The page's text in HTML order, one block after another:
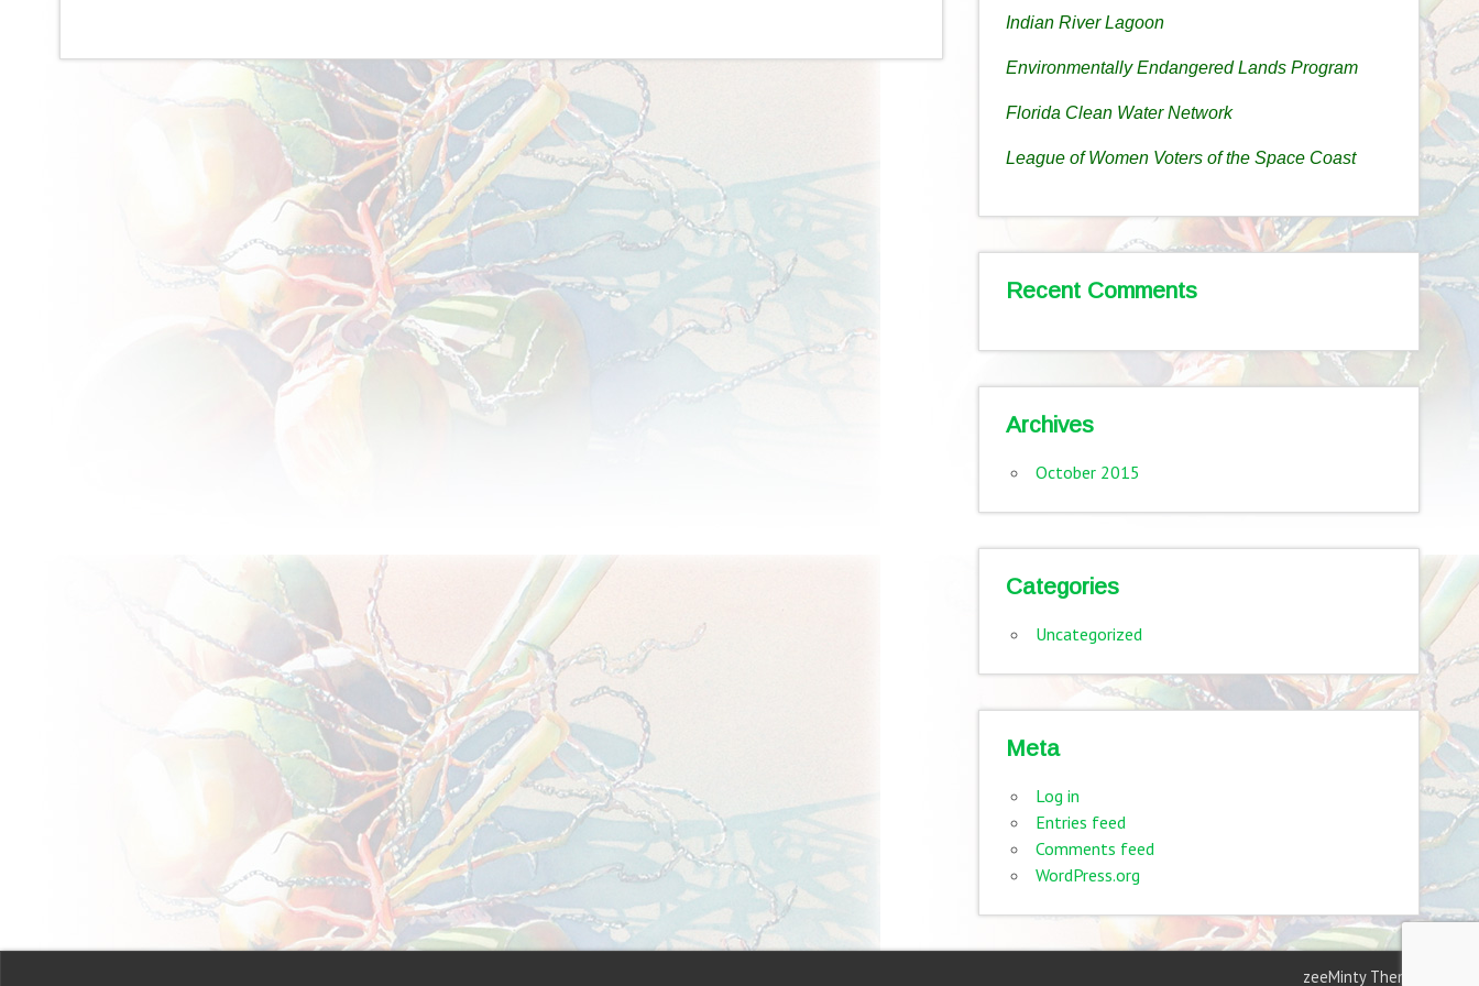
Indian River Lagoon
Environmentally Endangered Lands Program
Florida Clean Water Network
League of Women Voters of the Space Coast
Recent Comments
Archives
October 2015
Categories
Uncategorized
Meta
Log in
Entries feed
Comments feed
WordPress.org
zeeMinty Theme